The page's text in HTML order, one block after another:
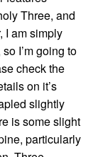
Three, and
I am simply
I’m going to
check the
on it’s
slightly
is some slight
particularly